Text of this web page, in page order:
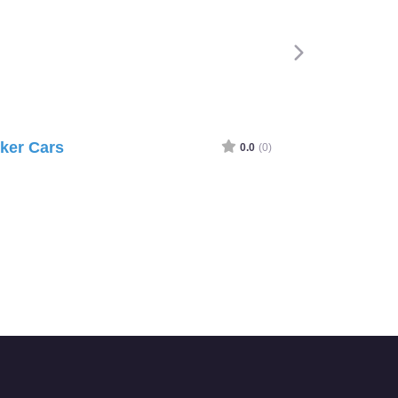
Cars 0.0 (0)